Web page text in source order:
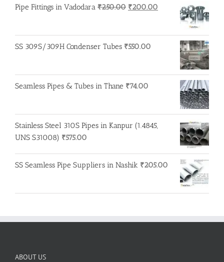
Pipe Fittings in Vadodara ₹250.00 Original
₹250.00.
₹200.00 Current
₹200.00.
SS 309S/309H Condenser Tubes ₹550.00
Seamless Pipes & Tubes in Thane ₹74.00
Stainless Steel 310S Pipes in Kanpur (1.4845,
UNS S31008) ₹575.00
SS Seamless Pipe Suppliers in Nashik ₹205.00
ABOUT US